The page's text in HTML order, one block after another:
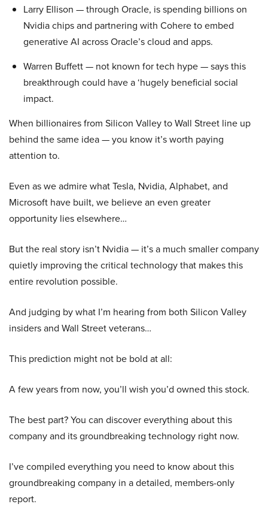
Larry Ellison — through Oracle, is spending billions on
Nvidia chips and partnering with Cohere to embed
generative AI across Oracle’s cloud and apps.
Warren Buffett — not known for tech hype — says this
breakthrough could have a ‘hugely beneficial social
impact.
When billionaires from Silicon Valley to Wall Street line up
behind the same idea — you know it’s worth paying
attention to.
Even as we admire what Tesla, Nvidia, Alphabet, and
Microsoft have built, we believe an even greater
opportunity lies elsewhere…
But the real story isn’t Nvidia — it’s a much smaller company
quietly improving the critical technology that makes this
entire revolution possible.
And judging by what I’m hearing from both Silicon Valley
insiders and Wall Street veterans…
This prediction might not be bold at all:
A few years from now, you’ll wish you’d owned this stock.
The best part? You can discover everything about this
company and its groundbreaking technology right now.
I’ve compiled everything you need to know about this
groundbreaking company in a detailed, members-only
report.